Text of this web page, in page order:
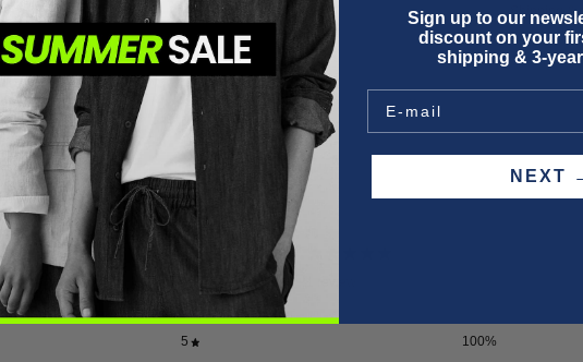
Shipping &
5 / 5
5 100%
Sign up to our
discount on your
shipping & 3-